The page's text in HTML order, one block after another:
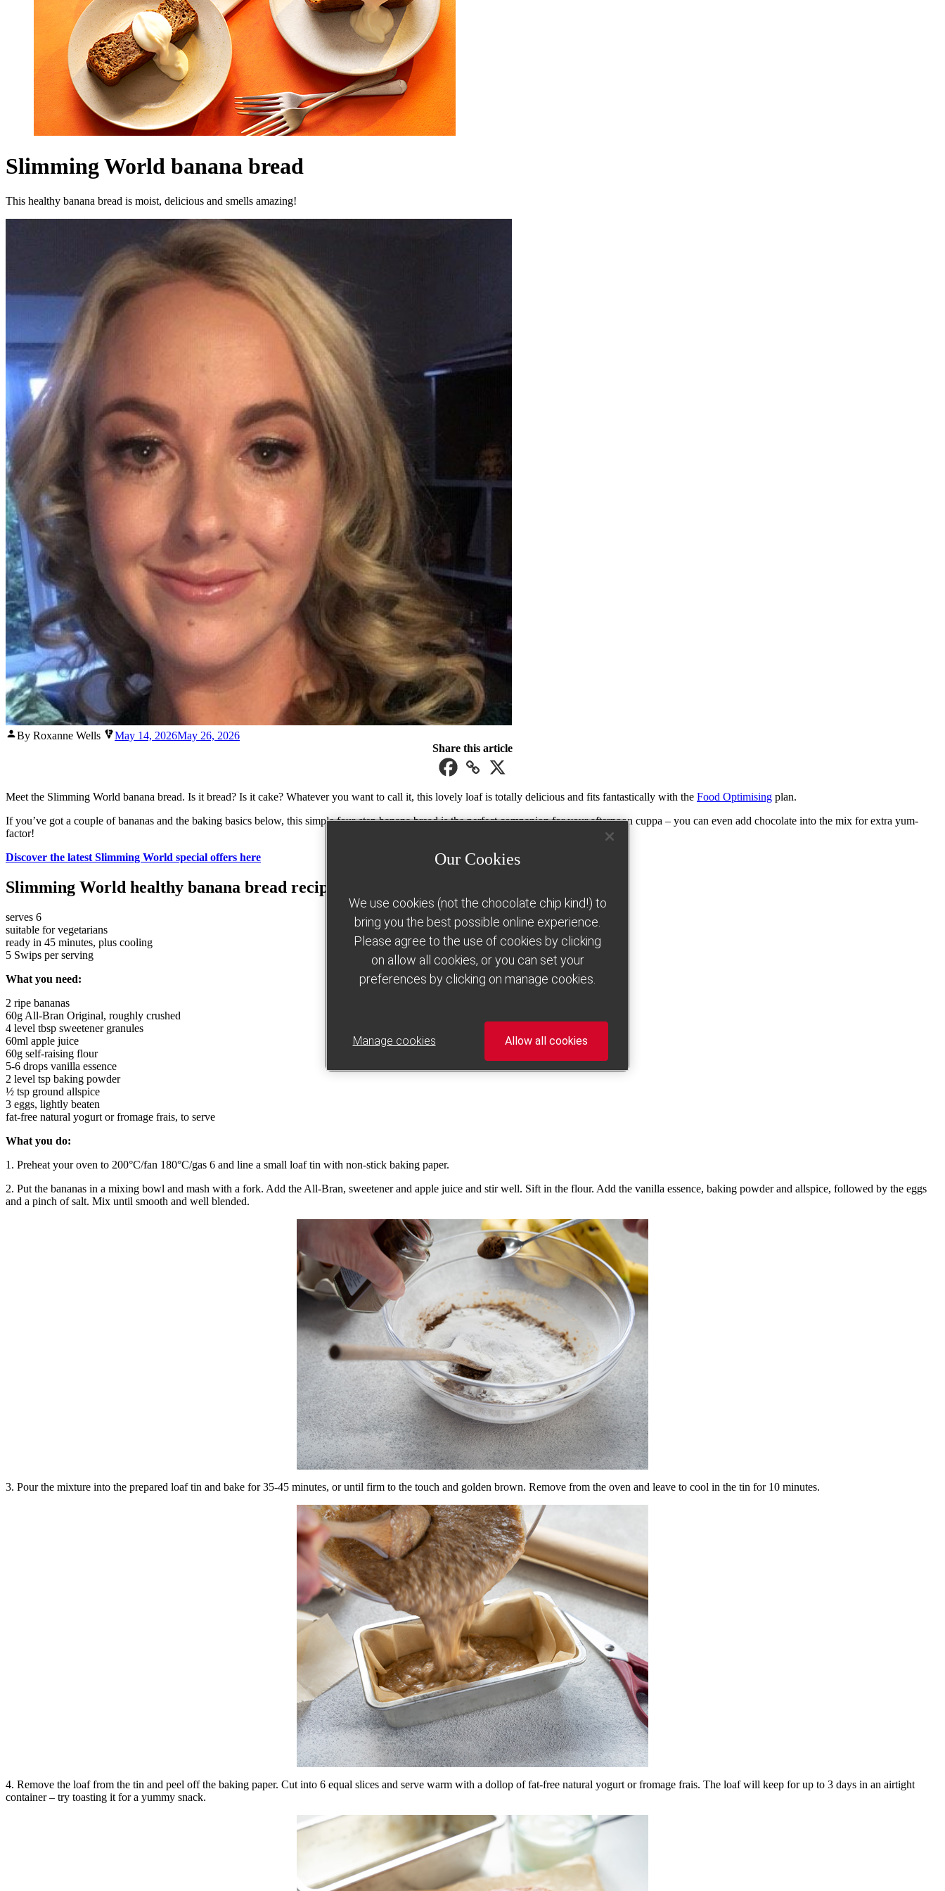
Slimming World banana bread
This healthy banana bread is moist, delicious and smells amazing!
Posted
By Roxanne Wells May 14, 2026May 26, 2026
Share this article
Meet the Slimming World banana bread. Is it bread? Is it cake? Whatever you want to call it, this lovely loaf is totally delicious and fits fantastically with the Food Optimising plan.
If you’ve got a couple of bananas and the baking basics below, this simple four-step banana bread is the perfect companion for your afternoon cuppa – you can even add chocolate into the mix for extra yum-
factor!
Discover the latest Slimming World special offers here
Slimming World healthy banana bread recipe
serves 6
suitable for vegetarians
ready in 45 minutes, plus cooling
5 Swips per serving
What you need:
2 ripe bananas
60g All-Bran Original, roughly crushed
4 level tbsp sweetener granules
60ml apple juice
60g self-raising flour
5-6 drops vanilla essence
2 level tsp baking powder
½ tsp ground allspice
3 eggs, lightly beaten
fat-free natural yogurt or fromage frais, to serve
What you do:
1. Preheat your oven to 200°C/fan 180°C/gas 6 and line a small loaf tin with non-stick baking paper.
2. Put the bananas in a mixing bowl and mash with a fork. Add the All-Bran, sweetener and apple juice and stir well. Sift in the flour. Add the vanilla essence, baking powder and allspice, followed by the eggs
and a pinch of salt. Mix until smooth and well blended.
3. Pour the mixture into the prepared loaf tin and bake for 35-45 minutes, or until firm to the touch and golden brown. Remove from the oven and leave to cool in the tin for 10 minutes.
4. Remove the loaf from the tin and peel off the baking paper. Cut into 6 equal slices and serve warm with a dollop of fat-free natural yogurt or fromage frais. The loaf will keep for up to 3 days in an airtight
container – try toasting it for a yummy snack.
Our Cookies
We use cookies (not the chocolate chip kind!) to
bring you the best possible online experience.
Please agree to the use of cookies by clicking
on allow all cookies, or you can set your
preferences by clicking on manage cookies.
Manage cookies Allow all cookies